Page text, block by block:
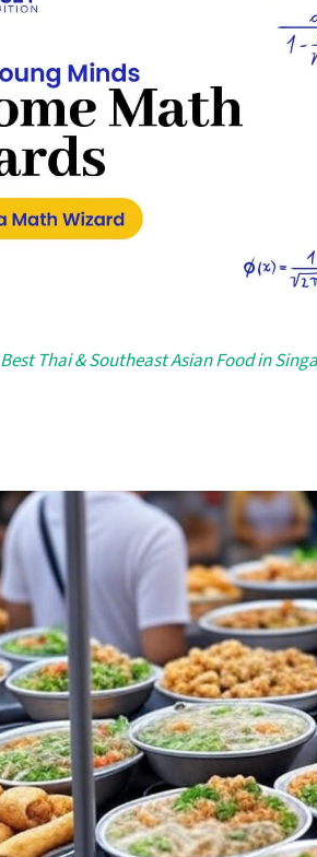
Best Thai & Southeast Asian Food in